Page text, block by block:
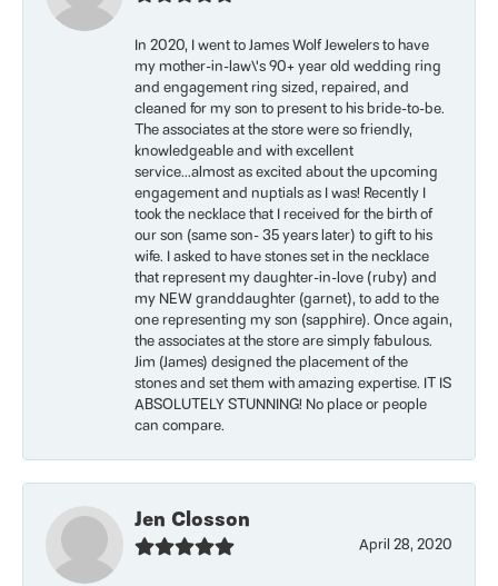
In 2020, I went to James Wolf Jewelers to have
my mother-in-law\'s 90+ year old wedding ring
and engagement ring sized, repaired, and
cleaned for my son to present to his bride-to-be.
The associates at the store were so friendly,
knowledgeable and with excellent
service...almost as excited about the upcoming
engagement and nuptials as I was! Recently I
took the necklace that I received for the birth of
our son (same son- 35 years later) to gift to his
wife. I asked to have stones set in the necklace
that represent my daughter-in-love (ruby) and
my NEW granddaughter (garnet), to add to the
one representing my son (sapphire). Once again,
the associates at the store are simply fabulous.
Jim (James) designed the placement of the
stones and set them with amazing expertise. IT IS
ABSOLUTELY STUNNING! No place or people
can compare.
Jen Closson
April 28, 2020